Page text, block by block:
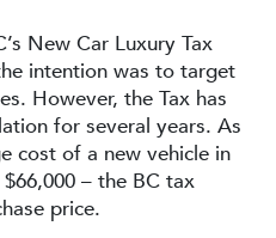
New Car Luxury Tax
intention was to target
However, the Tax has
for several years. As
cost of a new vehicle in
– the BC tax
price.